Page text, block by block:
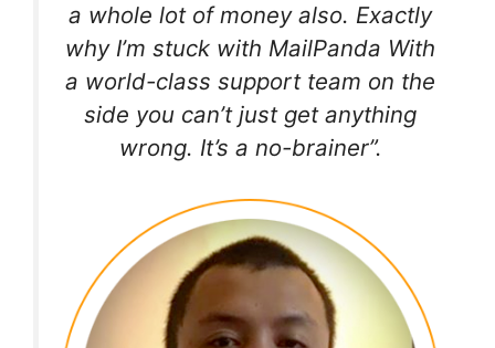
a whole lot of money also. Exactly
why I’m stuck with MailPanda With
a world-class support team on the
side you can’t just get anything
wrong. It’s a no-brainer”.